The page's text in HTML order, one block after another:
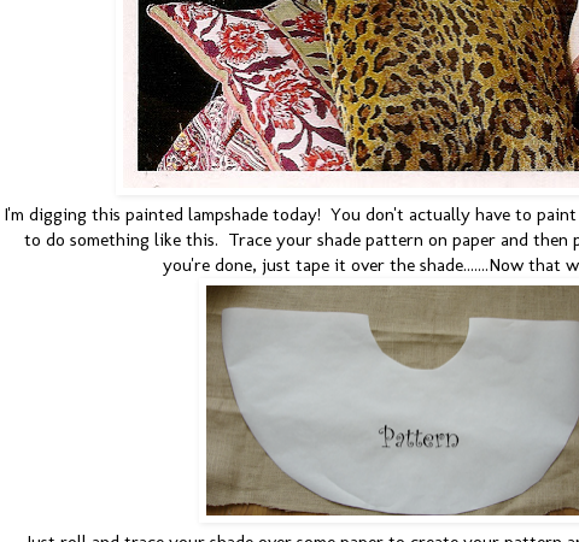
I'm digging this painted lampshade today! You don't actually have to
to do something like this. Trace your shade pattern on paper and then
you're done, just tape it over the shade.......Now that